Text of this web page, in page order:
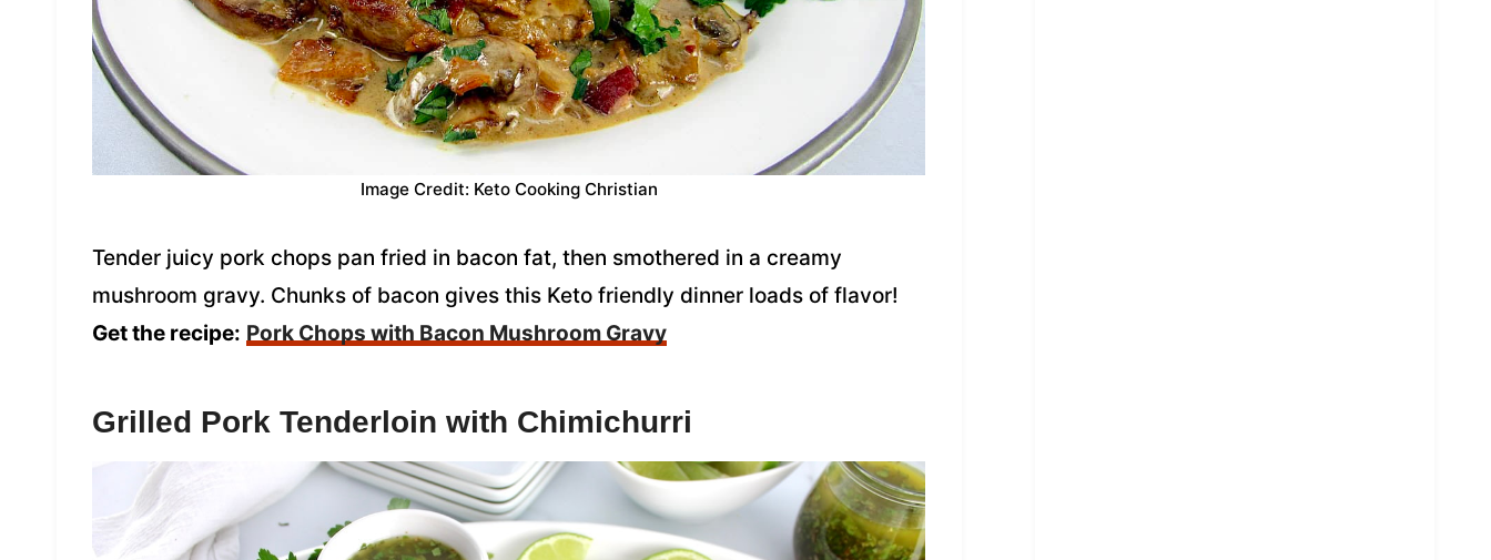
Image Credit: Keto Cooking Christian
Tender juicy pork chops pan fried in bacon fat, then smothered in a creamy
mushroom gravy. Chunks of bacon gives this Keto friendly dinner loads of flavor!
Get the recipe: Pork Chops with Bacon Mushroom Gravy
Grilled Pork Tenderloin with Chimichurri